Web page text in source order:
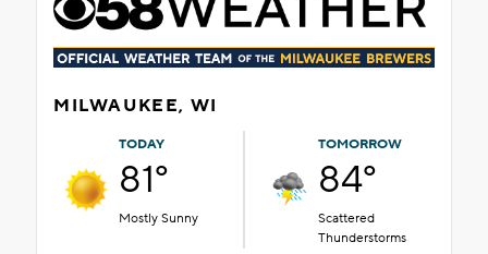
MILWAUKEE, WI
TODAY
81°
Mostly Sunny
TOMORROW
84°
Scattered
Thunderstorms